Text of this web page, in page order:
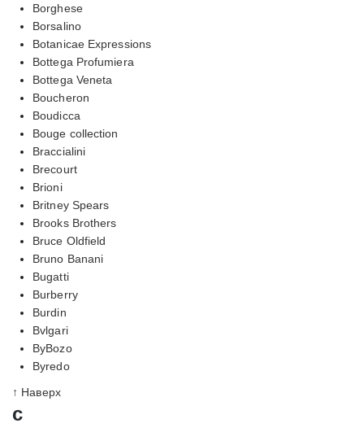
Borghese
Borsalino
Botanicae Expressions
Bottega Profumiera
Bottega Veneta
Boucheron
Boudicca
Bouge collection
Braccialini
Brecourt
Brioni
Britney Spears
Brooks Brothers
Bruce Oldfield
Bruno Banani
Bugatti
Burberry
Burdin
Bvlgari
ByBozo
Byredo
↑ Наверх
c